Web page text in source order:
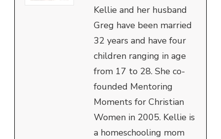
Kellie and her husband
Greg have been married
32 years and have four
children ranging in age
from 17 to 28. She co-
founded Mentoring
Moments for Christian
Women in 2005. Kellie is
a homeschooling mom